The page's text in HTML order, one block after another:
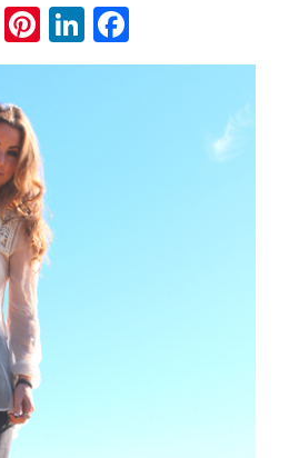
Twitter
Pinterest
LinkedIn